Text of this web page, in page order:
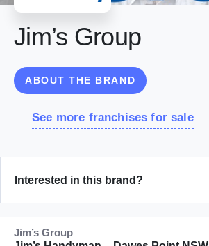
Jim’s Group
ABOUT THE BRAND
See more franchises for sale
Interested in this brand?
Jim’s Group